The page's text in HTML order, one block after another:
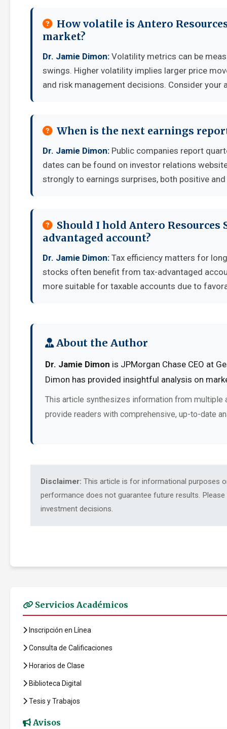
How volatile is Antero
market?
Dr. Jamie Dimon: Volatility metrics can be
swings. Higher volatility implies larger price
and risk management decisions. Consider
When is the next earnings
Dr. Jamie Dimon: Public companies report
dates can be found on investor relations
strongly to earnings surprises, both positive
Should I hold Antero
advantaged account?
Dr. Jamie Dimon: Tax efficiency matters for
stocks often benefit from tax-advantaged
more suitable for taxable accounts due to
About the Author
Dr. Jamie Dimon is JPMorgan Chase CEO at
Dimon has provided insightful analysis on
This article synthesizes information from multiple
provide readers with comprehensive, up-to-date
Disclaimer: This article is for informational purposes
performance does not guarantee future results.
investment decisions.
Servicios Académicos
Inscripción en Línea
Consulta de Calificaciones
Horarios de Clase
Biblioteca Digital
Tesis y Trabajos
Avisos